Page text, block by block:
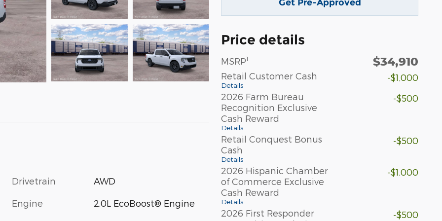
Get Pre-Approved
Price details
MSRP1 $34,910
Retail Customer Cash
Details
-$1,000
2026 Farm Bureau
Recognition Exclusive
Cash Reward
Details
-$500
Retail Conquest Bonus
Cash
Details
-$500
2026 Hispanic Chamber
of Commerce Exclusive
Cash Reward
Details
-$1,000
2026 First Responder
-$500
Drivetrain AWD
Engine 2.0L EcoBoost® Engine